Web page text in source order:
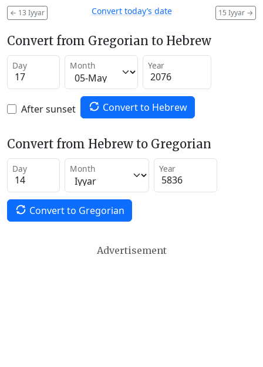
← 13 Iyyar 15 Iyyar →
Convert today’s date
Convert from Gregorian to Hebrew
Day Month Year
After sunset Convert to Hebrew
Convert from Hebrew to Gregorian
Day Month Year
Convert to Gregorian
Advertisement